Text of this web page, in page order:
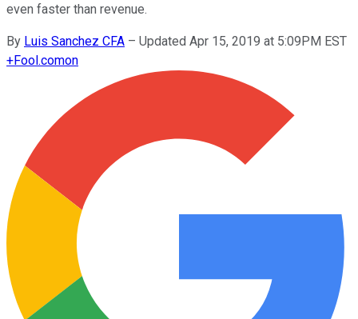
even faster than revenue.
By Luis Sanchez CFA – Updated Apr 15, 2019 at 5:09PM EST
+Fool.comon